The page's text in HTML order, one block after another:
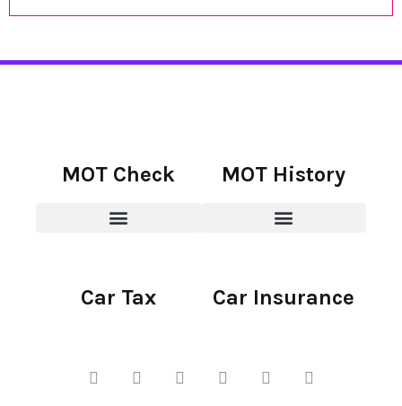
MOT Check MOT History
Car Tax Car Insurance